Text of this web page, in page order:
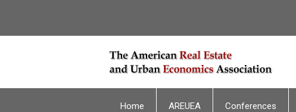
Home AREUEA Conferences